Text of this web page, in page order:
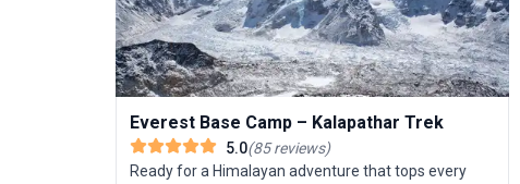
Everest Base Camp – Kalapathar Trek
5.0(85reviews)
Ready for a Himalayan adventure that tops every